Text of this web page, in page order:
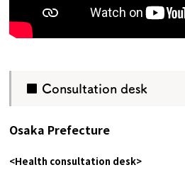
■ Consultation desk
Osaka Prefecture
<Health consultation desk>